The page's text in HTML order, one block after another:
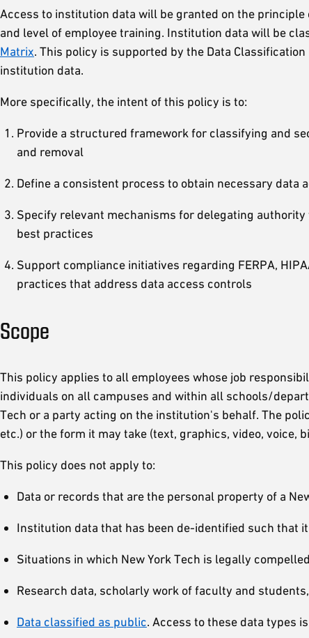
Access to institution data will be granted on the
and level of employee training. Institution data will be
Matrix. This policy is supported by the Data
institution data.
More specifically, the intent of this policy is to:
Provide a structured framework for classifying and
and removal
Define a consistent process to obtain necessary
Specify relevant mechanisms for delegating
best practices
Support compliance initiatives regarding FERPA,
practices that address data access controls
Scope
This policy applies to all employees whose job
individuals on all campuses and within all schools/
Tech or a party acting on the institution's behalf. The
etc.) or the form it may take (text, graphics, video, voice,
This policy does not apply to:
Data or records that are the personal property of a
Institution data that has been de-identified such that
Situations in which New York Tech is legally
Research data, scholarly work of faculty and
Data classified as public. Access to these data types